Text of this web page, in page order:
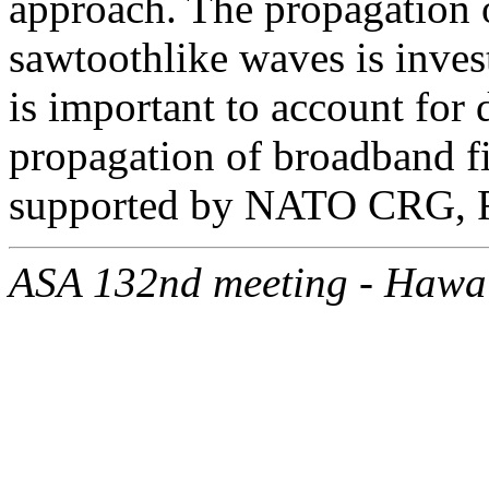
sawtoothlike waves is
is important to account for
propagation of broadband
supported by NATO CRG,
ASA 132nd meeting -